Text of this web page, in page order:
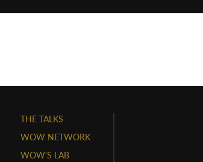
THE TALKS
WOW NETWORK
WOW'S LAB